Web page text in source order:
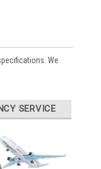
We
SERVICE